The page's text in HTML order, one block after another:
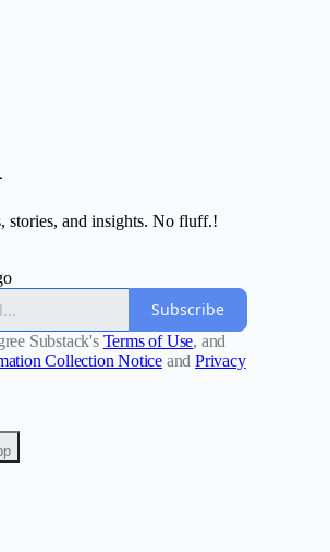
stories, and insights. No fluff.!
Subscribe
Substack's Terms of Use, and
Collection Notice and Privacy